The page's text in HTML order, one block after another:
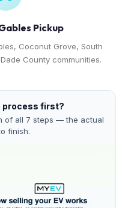
Pickup
Coconut Grove, South
County communities.
process first?
of all 7 steps — the actual
finish.